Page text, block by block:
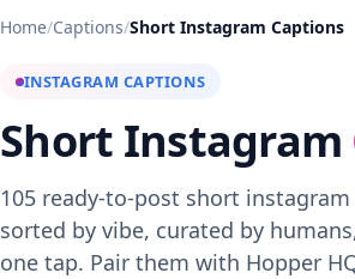
Home/Captions/Short Instagram Captions
INSTAGRAM CAPTIONS
Short Instagram
105 ready-to-post short
sorted by vibe, curated by
one tap. Pair them with Hopper